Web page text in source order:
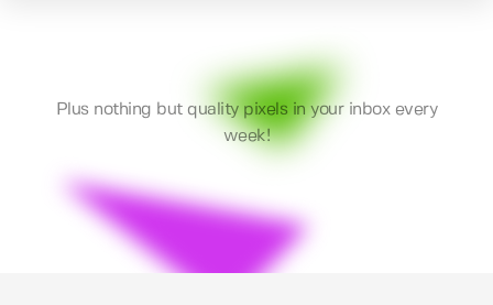
Plus nothing but quality pixels in your inbox every
week!